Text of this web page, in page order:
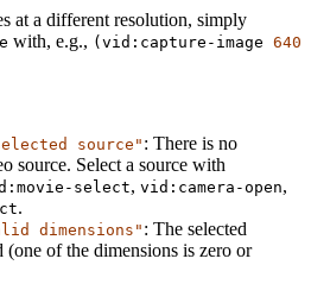
at a different resolution, simply
with, e.g., ( vid:capture-image 640
source" : There is no
source. Select a source with
select, vid:camera-open,
.
dimensions" : The selected
(one of the dimensions is zero or